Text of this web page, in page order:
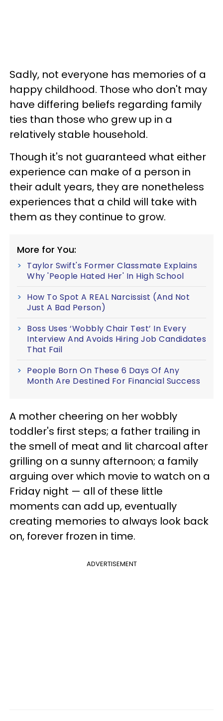
Sadly, not everyone has memories of a
happy childhood. Those who don't may
have differing beliefs regarding family
ties than those who grew up in a
relatively stable household.
Though it's not guaranteed what either
experience can make of a person in
their adult years, they are nonetheless
experiences that a child will take with
them as they continue to grow.
More for You:
Taylor Swift's Former Classmate Explains
Why 'People Hated Her' In High School
How To Spot A REAL Narcissist (And Not
Just A Bad Person)
Boss Uses ‘Wobbly Chair Test’ In Every
Interview And Avoids Hiring Job Candidates
That Fail
People Born On These 6 Days Of Any
Month Are Destined For Financial Success
A mother cheering on her wobbly
toddler's first steps; a father trailing in
the smell of meat and lit charcoal after
grilling on a sunny afternoon; a family
arguing over which movie to watch on a
Friday night — all of these little
moments can add up, eventually
creating memories to always look back
on, forever frozen in time.
ADVERTISEMENT